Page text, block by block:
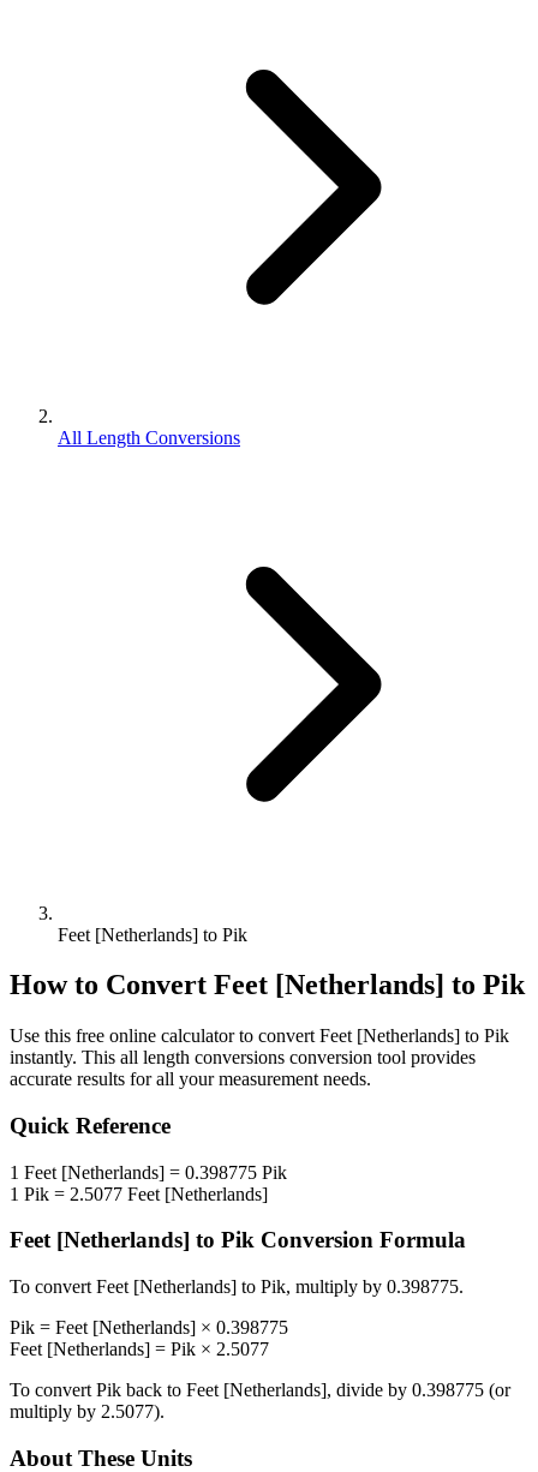
All Length Conversions
Feet [Netherlands] to Pik
How to Convert Feet [Netherlands] to Pik
Use this free online calculator to convert Feet [Netherlands] to Pik
instantly. This all length conversions conversion tool provides
accurate results for all your measurement needs.
Quick Reference
1 Feet [Netherlands] = 0.398775 Pik
1 Pik = 2.5077 Feet [Netherlands]
Feet [Netherlands] to Pik Conversion Formula
To convert Feet [Netherlands] to Pik, multiply by 0.398775.
Pik = Feet [Netherlands] × 0.398775
Feet [Netherlands] = Pik × 2.5077
To convert Pik back to Feet [Netherlands], divide by 0.398775 (or
multiply by 2.5077).
About These Units